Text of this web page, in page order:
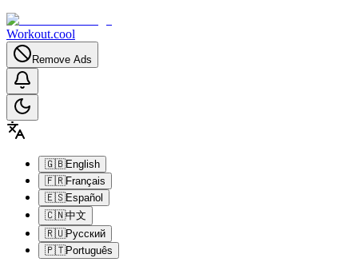
Workout.cool
Remove Ads
🇬🇧English
🇫🇷Français
🇪🇸Español
🇨🇳中文
🇷🇺Русский
🇵🇹Português